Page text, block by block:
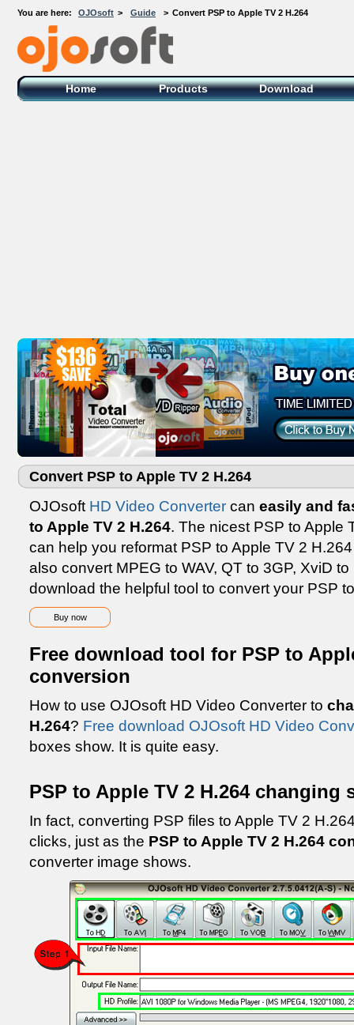
You are here: OJOsoft > Guide > Convert PSP to Apple TV 2 H.264
OJOsoft Total Video DVD Conversion
Software
Home Products Download
Convert PSP to Apple TV 2 H.264
OJOsoft HD Video Converter can easily and
to Apple TV 2 H.264. The nicest PSP to Apple
can help you reformat PSP to Apple TV 2
also convert MPEG to WAV, QT to 3GP, XviD
download the helpful tool to convert your PSP
Buy now
Free download tool for PSP to
conversion
How to use OJOsoft HD Video Converter to
H.264? Free download OJOsoft HD Video
boxes show. It is quite easy.
PSP to Apple TV 2 H.264 changing
In fact, converting PSP files to Apple TV 2
clicks, just as the PSP to Apple TV 2 H.264
converter image shows.